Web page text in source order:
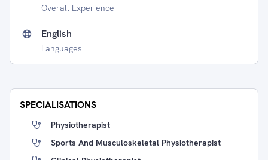
Overall Experience
English
Languages
SPECIALISATIONS
Physiotherapist
Sports And Musculoskeletal Physiotherapist